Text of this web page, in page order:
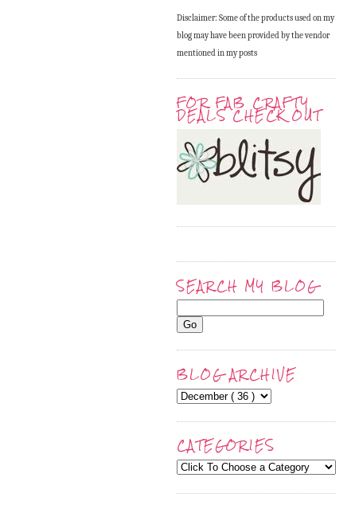
Disclaimer: Some of the products used on my
blog may have been provided by the vendor
mentioned in my posts
FOR FAB CRAFTY
DEALS CHECK OUT
SEARCH MY BLOG
BLOG ARCHIVE
CATEGORIES